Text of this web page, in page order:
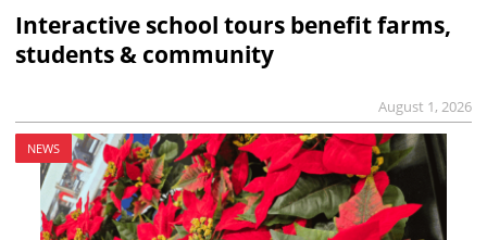
Interactive school tours benefit farms,
students & community
August 1, 2026
NEWS